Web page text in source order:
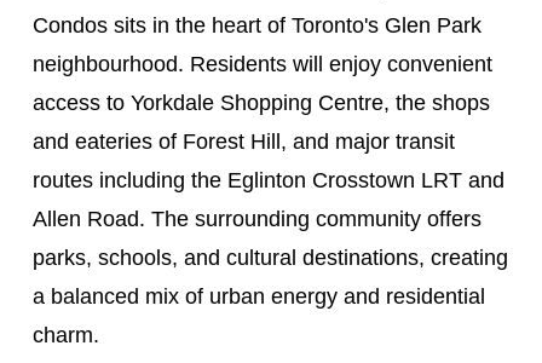
Condos sits in the heart of Toronto's Glen Park
neighbourhood. Residents will enjoy convenient
access to Yorkdale Shopping Centre, the shops
and eateries of Forest Hill, and major transit
routes including the Eglinton Crosstown LRT and
Allen Road. The surrounding community offers
parks, schools, and cultural destinations, creating
a balanced mix of urban energy and residential
charm.